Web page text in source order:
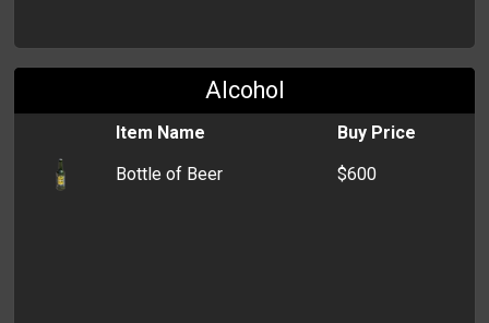
Alcohol
Item Name
Buy Price
Bottle of Beer
$600